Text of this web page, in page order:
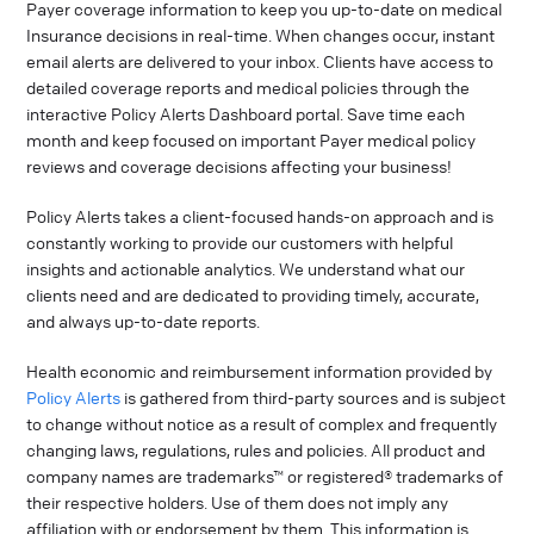
Payer coverage information to keep you up-to-date on medical
Insurance decisions in real-time. When changes occur, instant
email alerts are delivered to your inbox. Clients have access to
detailed coverage reports and medical policies through the
interactive Policy Alerts Dashboard portal. Save time each
month and keep focused on important Payer medical policy
reviews and coverage decisions affecting your business!
Policy Alerts takes a client-focused hands-on approach and is
constantly working to provide our customers with helpful
insights and actionable analytics. We understand what our
clients need and are dedicated to providing timely, accurate,
and always up-to-date reports.
Health economic and reimbursement information provided by
Policy Alerts is gathered from third-party sources and is subject
to change without notice as a result of complex and frequently
changing laws, regulations, rules and policies. All product and
company names are trademarks™ or registered® trademarks of
their respective holders. Use of them does not imply any
affiliation with or endorsement by them. This information is